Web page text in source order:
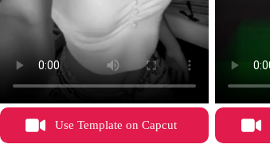
Use Template on Capcut